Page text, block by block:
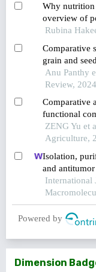
Why
overview of
professional
Rubina
Comparative
grain and
Anu Panthy
Review, 2024
Comparative
functional
varieties in
ZENG Yu et
Agriculture,
Isolation,
and
International
Powered by
Dimension